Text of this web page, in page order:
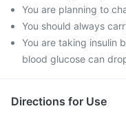
You are planning to
You should always
You are taking insulin
blood glucose can
Directions for Use